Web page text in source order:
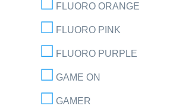
FLUORO ORANGE
FLUORO PINK
FLUORO PURPLE
GAME ON
GAMER